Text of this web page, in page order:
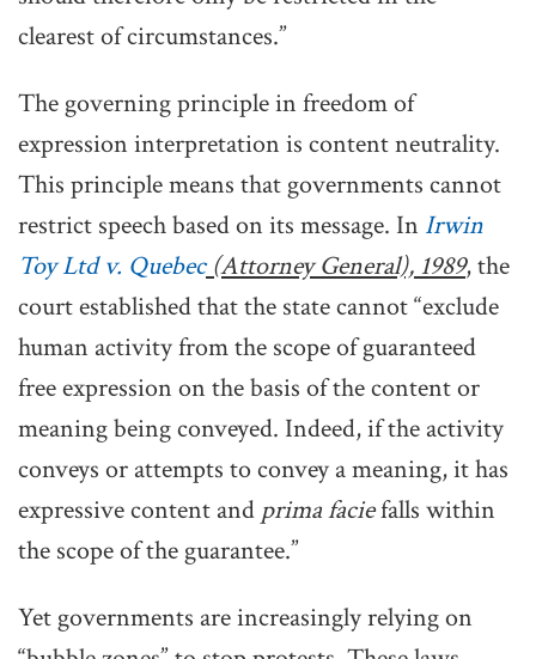
clearest of circumstances.”
The governing principle in freedom of
expression interpretation is content neutrality.
This principle means that governments cannot
restrict speech based on its message. In Irwin
Toy Ltd v. Quebec(Attorney General), 1989, the
court established that the state cannot “exclude
human activity from the scope of guaranteed
free expression on the basis of the content or
meaning being conveyed. Indeed, if the activity
conveys or attempts to convey a meaning, it has
expressive content and prima faciefalls within
the scope of the guarantee.”
Yet governments are increasingly relying on